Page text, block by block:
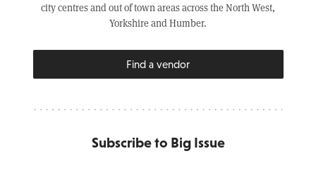
city centres and out of town areas across the North West,
Yorkshire and Humber.
Find a vendor
Subscribe to Big Issue